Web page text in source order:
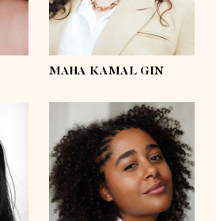
eyes brown
hair dark brown
MAHA KAMAL GIN
5'7½
bust 43'½
waist 34'½
hips 43'½